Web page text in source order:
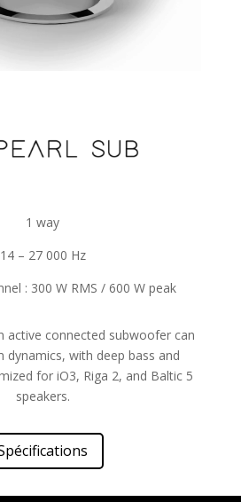
1 way
14 – 27 000 Hz
: 300 W RMS / 600 W peak
active connected subwoofer can
dynamics, with deep bass and
for iO3, Riga 2, and Baltic 5
speakers.